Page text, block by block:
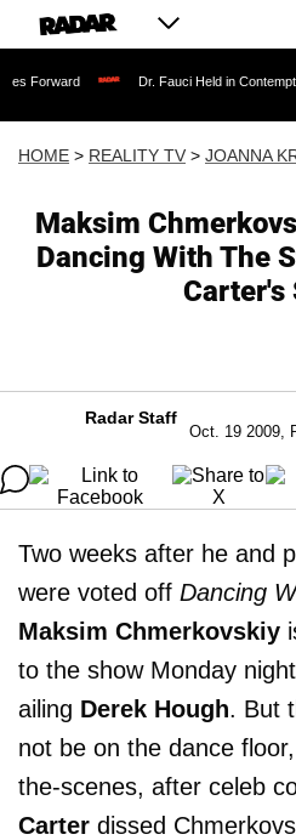
Dr. Fauci Held in Contempt of Congress
HOME > REALITY TV > JOANNA
Maksim
Dancing With The
Carter's
Radar Staff
Oct. 19 2009,
Two weeks after he and
were voted off Dancing
Maksim Chmerkovskiy
to the show Monday
ailing Derek Hough. But
not be on the dance
the-scenes, after celeb
Carter dissed